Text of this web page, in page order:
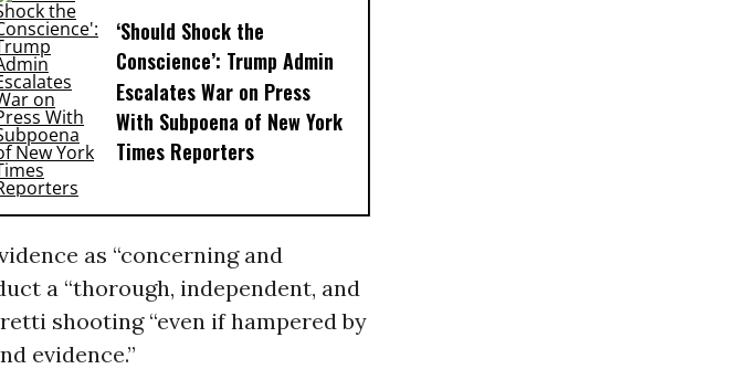
‘Should Shock the
Conscience’: Trump Admin
Escalates War on Press
With Subpoena of New York
Times Reporters
as “concerning and
a “thorough, independent, and
shooting “even if hampered by
evidence.”